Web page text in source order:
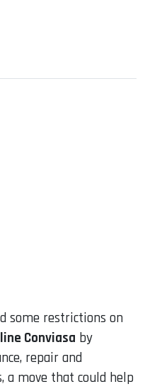
some restrictions on
Conviasa by
repair and
a move that could help